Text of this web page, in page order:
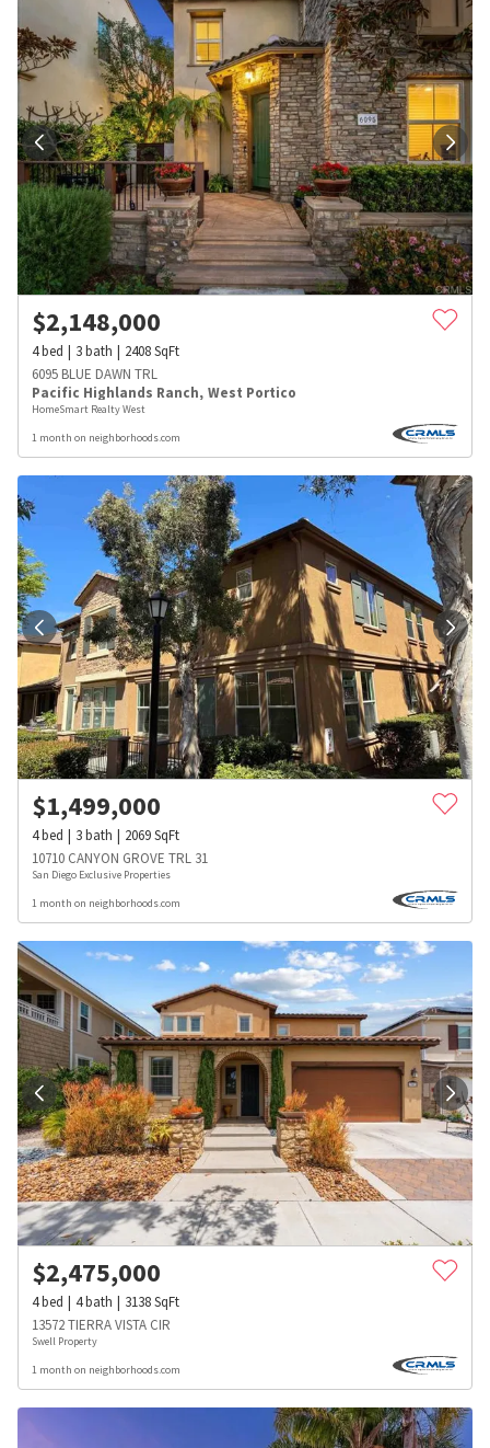
$2,148,000
4bed 3bath 2408SqFt
6095 BLUE DAWN TRL
Pacific Highlands Ranch, West Portico
HomeSmart Realty West
1 month on neighborhoods.com
$1,499,000
4bed 3bath 2069SqFt
10710 CANYON GROVE TRL 31
San Diego Exclusive Properties
1 month on neighborhoods.com
$2,475,000
4bed 4bath 3138SqFt
13572 TIERRA VISTA CIR
Swell Property
1 month on neighborhoods.com